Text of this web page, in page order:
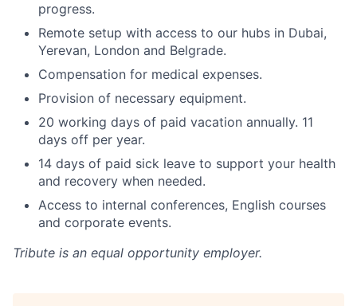
progress.
Remote setup with access to our hubs in Dubai,
Yerevan, London and Belgrade.
Compensation for medical expenses.
Provision of necessary equipment.
20 working days of paid vacation annually. 11
days off per year.
14 days of paid sick leave to support your health
and recovery when needed.
Access to internal conferences, English courses
and corporate events.
Tribute is an equal opportunity employer.